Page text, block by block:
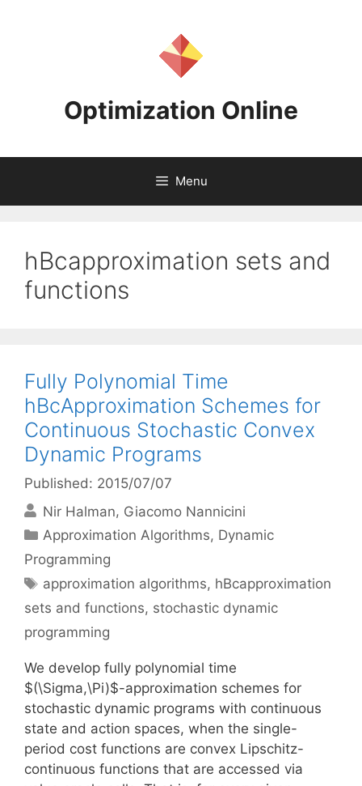
Optimization Online
Menu
hBcapproximation sets and
functions
Fully Polynomial Time
hBcApproximation Schemes for
Continuous Stochastic Convex
Dynamic Programs
Published: 2015/07/07
Nir Halman Giacomo Nannicini
Categories
Approximation Algorithms, Dynamic
Programming
Tags
approximation algorithms, hBcapproximation
sets and functions, stochastic dynamic
programming
We develop fully polynomial time
$(\Sigma,\Pi)$-approximation schemes for
stochastic dynamic programs with continuous
state and action spaces, when the single-
period cost functions are convex Lipschitz-
continuous functions that are accessed via